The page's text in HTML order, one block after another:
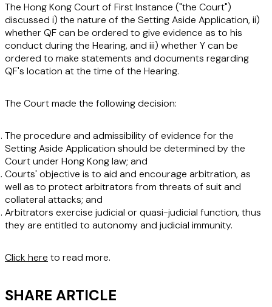
The Hong Kong Court of First Instance ("the Court")
discussed i) the nature of the Setting Aside Application, ii)
whether QF can be ordered to give evidence as to his
conduct during the Hearing, and iii) whether Y can be
ordered to make statements and documents regarding
QF's location at the time of the Hearing.
The Court made the following decision:
The procedure and admissibility of evidence for the
Setting Aside Application should be determined by the
Court under Hong Kong law; and
Courts' objective is to aid and encourage arbitration, as
well as to protect arbitrators from threats of suit and
collateral attacks; and
Arbitrators exercise judicial or quasi-judicial function, thus
they are entitled to autonomy and judicial immunity.
Click here to read more.
SHARE ARTICLE